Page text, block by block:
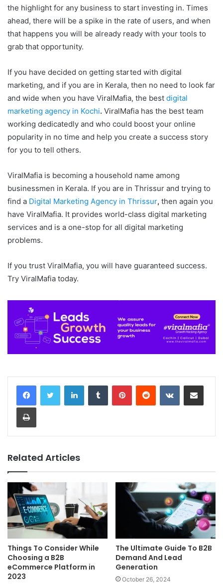
the highlight for any business to start investing in. Times
ahead, there will be a spike in the rate of users, and when
that happens you will be already ready with your tools to
grab that opportunity.
If you have decided on getting started with digital
marketing, and if you are in Kerala, then no need to look far
and wide when you have ViralMafia, the best digital
marketing agency in Kochi. ViralMafia has the best team
working dedicatedly and who could boost your online
popularity in no time and help you create a success story
for you to tell others.
ViralMafia is becoming a household name among
businessmen in Kerala. If you are in Thrissur and trying to
find a Digital Marketing Agency in Thrissur, then again you
have ViralMafia. It provides world-class digital marketing
services and is a one-stop for all digital marketing
problems.
If you trust ViralMafia, you will have guaranteed success.
Try ViralMafia today.
LinkedInTumblr PinterestReddit VKontakteShare via Email
Print
Related Articles
Things To Consider While
Choosing a B2B
eCommerce Platform in
2023
The Ultimate Guide To B2B
Demand And Lead
Generation
October 26, 2024